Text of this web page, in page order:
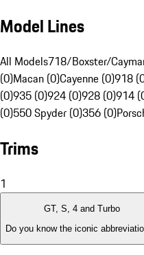
Model Lines
All Models718/Boxster/
(0)Macan (0)Cayenne (0)918
(0)935 (0)924 (0)928 (0)914
(0)550 Spyder (0)356 (0)
Trims
1
GT, S, 4 and Turbo
Do you know the iconic